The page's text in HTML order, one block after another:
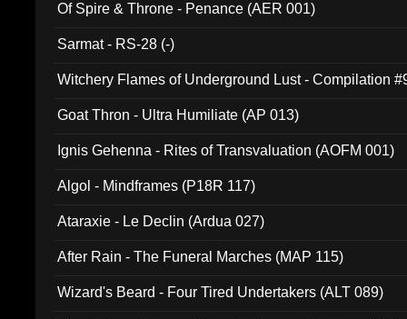
Of Spire & Throne - Penance (AER 001)
Sarmat - RS-28 (-)
Witchery Flames of Underground Lust - Compilation
Goat Thron - Ultra Humiliate (AP 013)
Ignis Gehenna - Rites of Transvaluation (AOFM 001)
Algol - Mindframes (P18R 117)
Ataraxie - Le Declin (Ardua 027)
After Rain - The Funeral Marches (MAP 115)
Wizard's Beard - Four Tired Undertakers (ALT 089)